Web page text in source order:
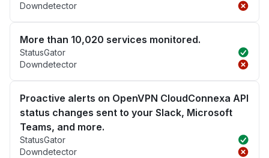
Downdetector
More than 10,020 services monitored.
StatusGator
Downdetector
Proactive alerts on OpenVPN CloudConnexa API
status changes sent to your Slack, Microsoft
Teams, and more.
StatusGator
Downdetector